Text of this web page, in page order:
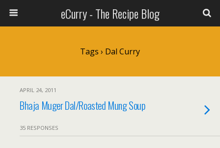
eCurry - The Recipe Blog
Tags › Dal Curry
APRIL 24, 2011
Bhaja Muger Dal/Roasted Mung Soup
35 RESPONSES